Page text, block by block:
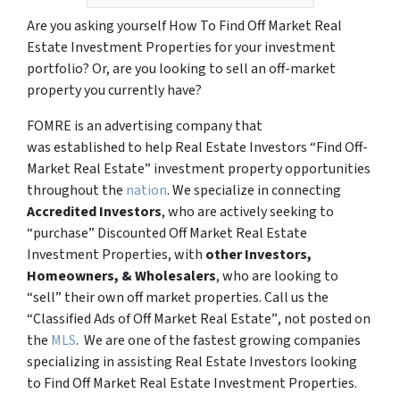
Are you asking yourself How To Find Off Market Real
Estate Investment Properties for your investment
portfolio? Or, are you looking to sell an off-market
property you currently have?
FOMRE is an advertising company that
was established to help Real Estate Investors “Find Off-
Market Real Estate” investment property opportunities
throughout the nation. We specialize in connecting
Accredited Investors, who are actively seeking to
“purchase” Discounted Off Market Real Estate
Investment Properties, with other Investors,
Homeowners, & Wholesalers, who are looking to
“sell” their own off market properties. Call us the
“Classified Ads of Off Market Real Estate”, not posted on
the MLS. We are one of the fastest growing companies
specializing in assisting Real Estate Investors looking
to Find Off Market Real Estate Investment Properties.